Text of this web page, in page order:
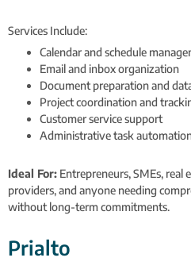
Services Include:
Calendar and schedule
Email and inbox organization
Document preparation and
Project coordination and
Customer service support
Administrative task
Ideal For: Entrepreneurs, SMEs, real
providers, and anyone needing
without long-term commitments.
Prialto